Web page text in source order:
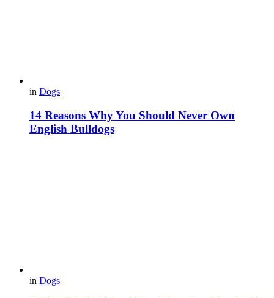
in Dogs
14 Reasons Why You Should Never Own
English Bulldogs
in Dogs